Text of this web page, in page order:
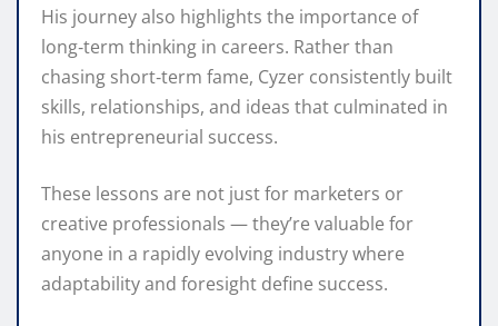
His journey also highlights the importance of
long‑term thinking in careers. Rather than
chasing short‑term fame, Cyzer consistently built
skills, relationships, and ideas that culminated in
his entrepreneurial success.
These lessons are not just for marketers or
creative professionals — they’re valuable for
anyone in a rapidly evolving industry where
adaptability and foresight define success.